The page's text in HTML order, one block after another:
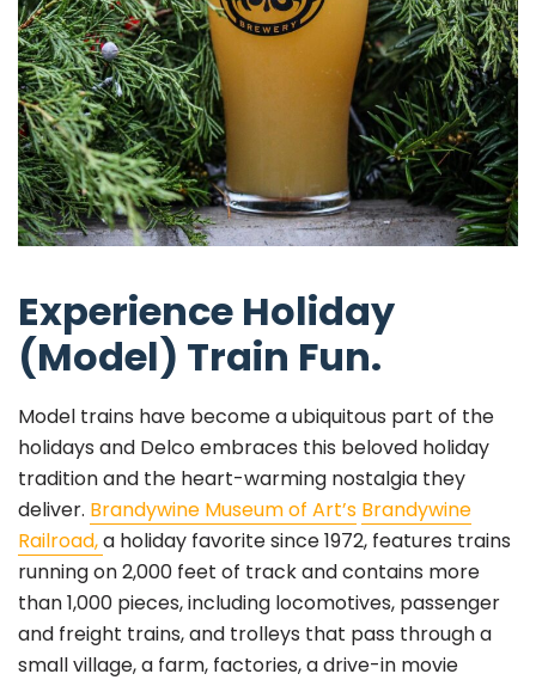
Experience Holiday
(Model) Train Fun.
Model trains have become a ubiquitous part of the
holidays and Delco embraces this beloved holiday
tradition and the heart-warming nostalgia they
deliver. Brandywine Museum of Art’s Brandywine
Railroad,a holiday favorite since 1972, features trains
running on 2,000 feet of track and contains more
than 1,000 pieces, including locomotives, passenger
and freight trains, and trolleys that pass through a
small village, a farm, factories, a drive-in movie